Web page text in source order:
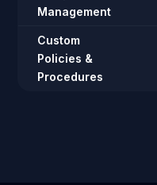
Management
Custom
Policies &
Procedures